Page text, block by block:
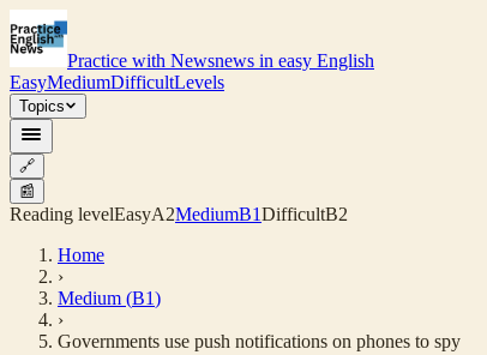
Practice with Newsnews in easy English
EasyMediumDifficultLevels
Topics
🔗
📰
Reading levelEasyA2MediumB1DifficultB2
Home
›
Medium (B1)
›
Governments use push notifications on phones to spy